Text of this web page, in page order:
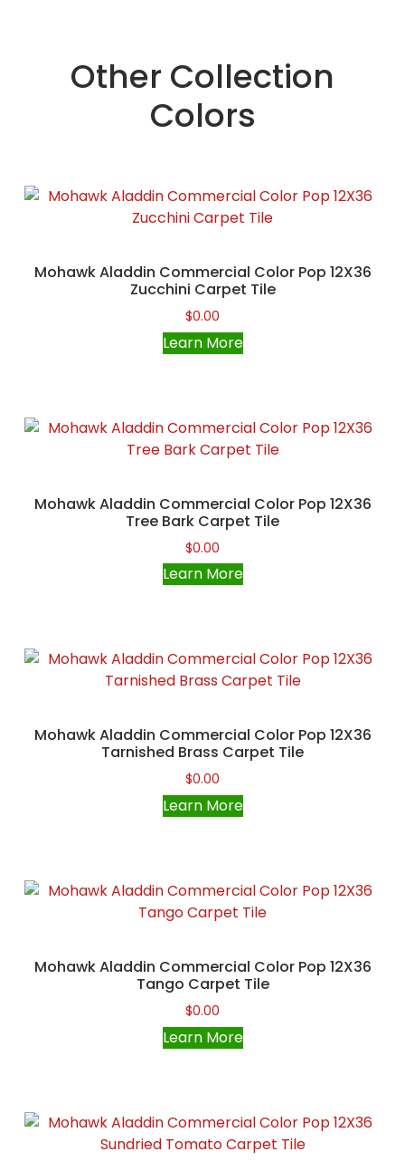
Other Collection
Colors
Mohawk Aladdin Commercial Color Pop 12X36
Zucchini Carpet Tile
$0.00
Learn More
Mohawk Aladdin Commercial Color Pop 12X36
Tree Bark Carpet Tile
$0.00
Learn More
Mohawk Aladdin Commercial Color Pop 12X36
Tarnished Brass Carpet Tile
$0.00
Learn More
Mohawk Aladdin Commercial Color Pop 12X36
Tango Carpet Tile
$0.00
Learn More